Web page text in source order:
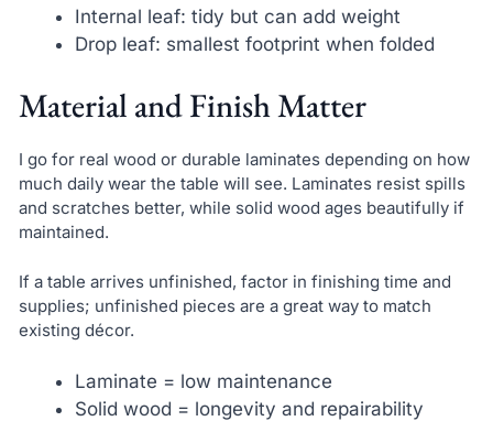
Internal leaf: tidy but can add weight
Drop leaf: smallest footprint when folded
Material and Finish Matter
I go for real wood or durable laminates depending on how
much daily wear the table will see. Laminates resist spills
and scratches better, while solid wood ages beautifully if
maintained.
If a table arrives unfinished, factor in finishing time and
supplies; unfinished pieces are a great way to match
existing décor.
Laminate = low maintenance
Solid wood = longevity and repairability